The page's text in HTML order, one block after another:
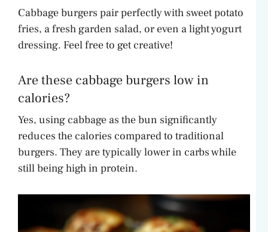
Cabbage burgers pair perfectly with sweet potato
fries, a fresh garden salad, or even a light yogurt
dressing. Feel free to get creative!
Are these cabbage burgers low in
calories?
Yes, using cabbage as the bun significantly
reduces the calories compared to traditional
burgers. They are typically lower in carbs while
still being high in protein.